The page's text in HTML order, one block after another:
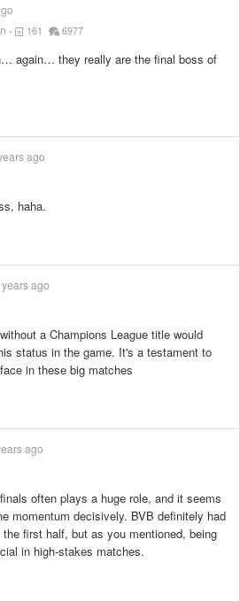
161 6977
again… they really are the final boss of
ago
haha.
ago
a Champions League title would
status in the game. It's a testament to
in these big matches
ago
often plays a huge role, and it seems
momentum decisively. BVB definitely had
first half, but as you mentioned, being
in high-stakes matches.